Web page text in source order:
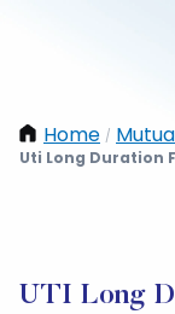
Home /
Uti Long Duration
UTI Long